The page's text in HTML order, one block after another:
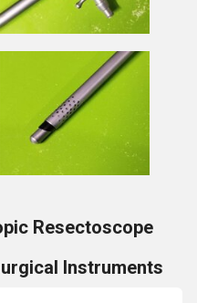
Resectoscope
Instruments